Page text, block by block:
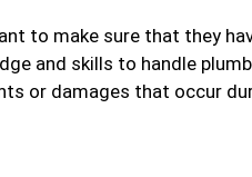
to make sure that they
and skills to handle
or damages that occur